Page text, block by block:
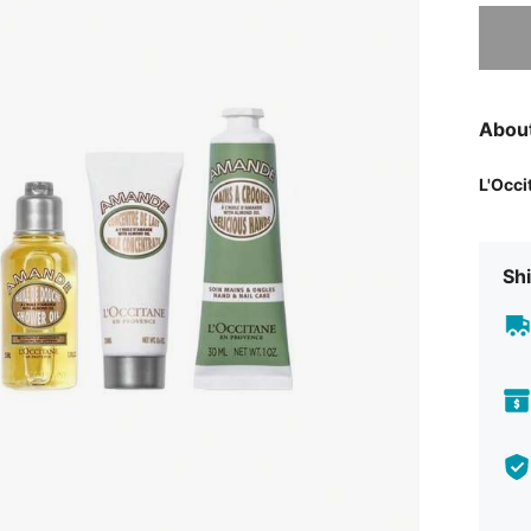
Sorry,